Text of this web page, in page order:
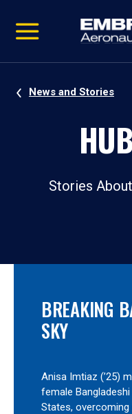
video
Navigation
News and Stories
HUB
Stories
BREAKING
SKY
Anisa Imtiaz (’25)
female
States,